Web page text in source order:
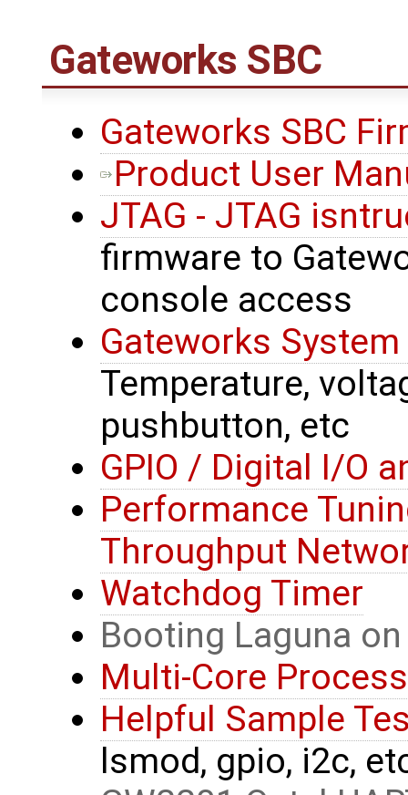
Gateworks SBC
Gateworks SBC
Product User
JTAG - JTAG
firmware to
console access
Gateworks
Temperature,
pushbutton, etc
GPIO / Digital I/O
Performance
Throughput
Watchdog Timer
Booting Laguna
Multi-Core
Helpful Sample
lsmod, gpio, i2c,